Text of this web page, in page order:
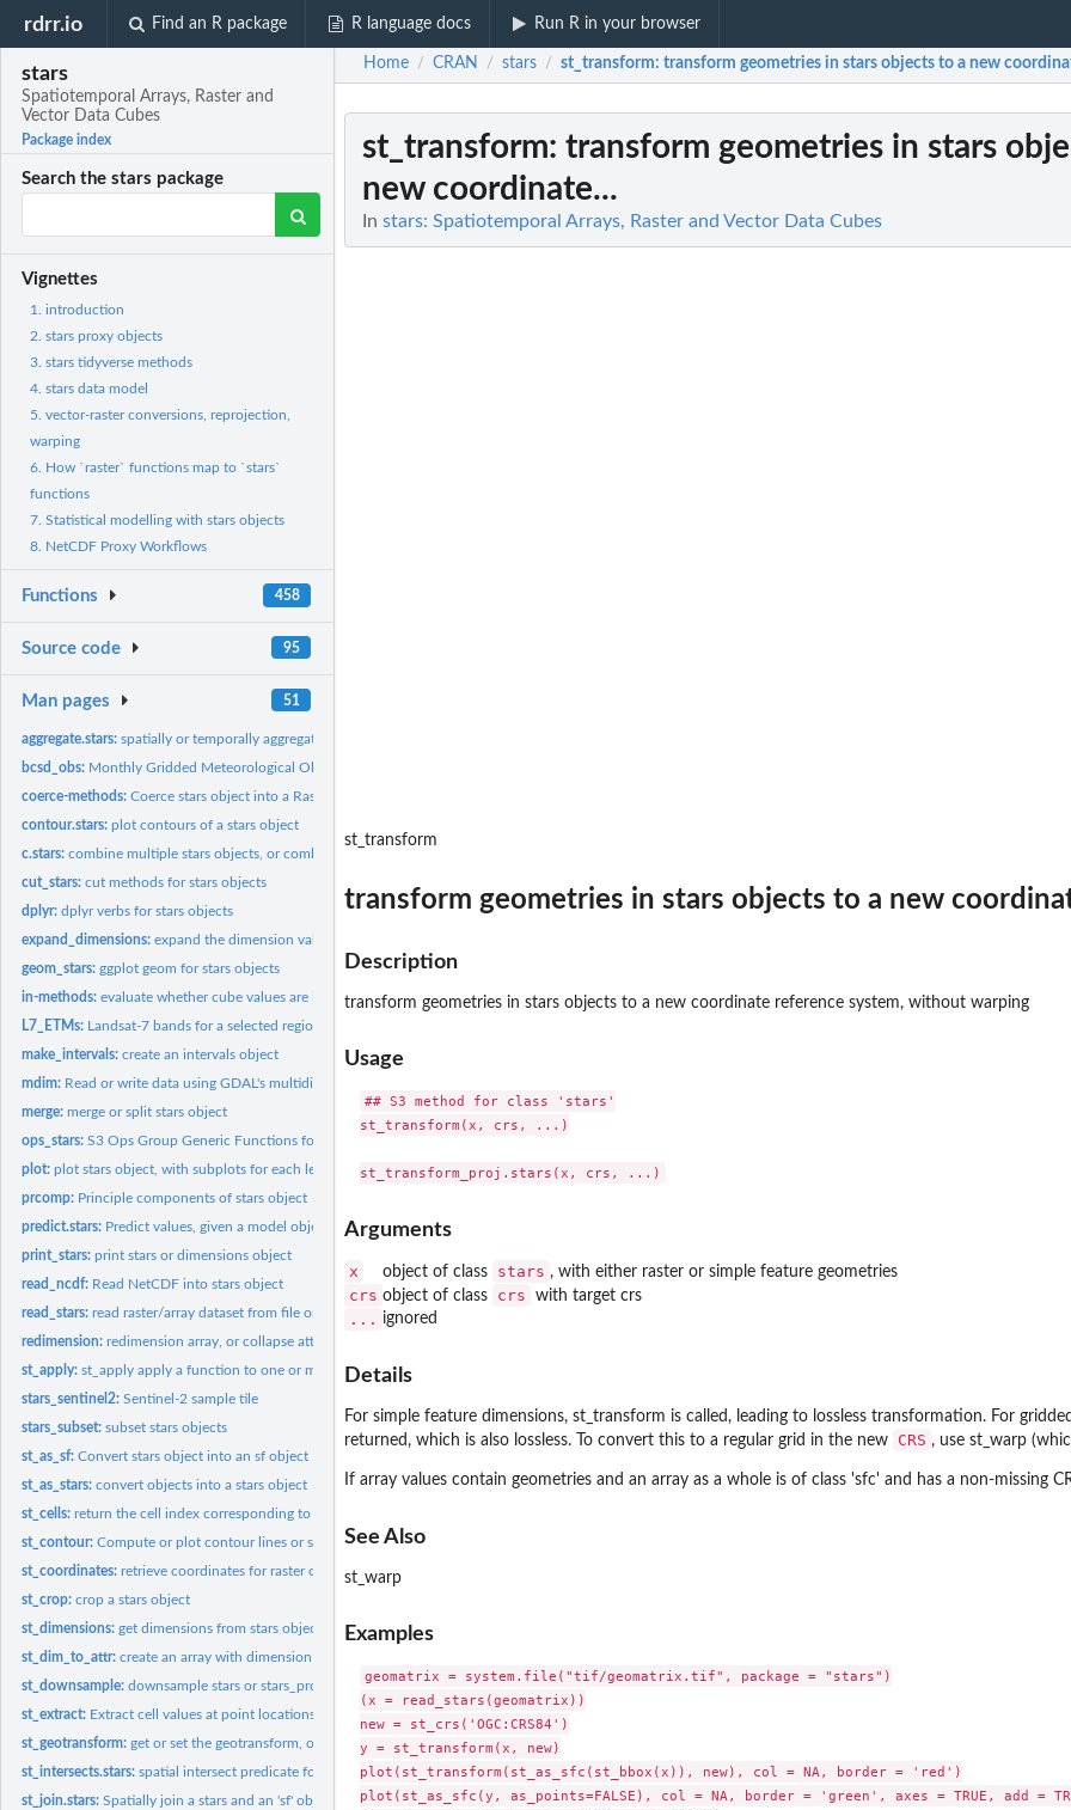
rdrr.io Find an R package R language docs Run R in your browser
stars
Spatiotemporal Arrays, Raster and
Vector Data Cubes
Package index
Search the stars package
Vignettes
1. introduction
2. stars proxy objects
3. stars tidyverse methods
4. stars data model
5. vector-raster conversions, reprojection,
warping
6. How `raster` functions map to `stars`
functions
7. Statistical modelling with stars objects
8. NetCDF Proxy Workflows
Functions 458
Source code 95
Man pages 51
aggregate.stars:spatially or temporally aggregate stars object
bcsd_obs: Monthly Gridded Meteorological Observations
coerce-methods:Coerce stars object into a Raster raster or brick
contour.stars:plot contours of a stars object
c.stars:combine multiple stars objects, or combine multiple...
cut_stars:cut methods for stars objects
dplyr:dplyr verbs for stars objects
expand_dimensions:expand the dimension values into a list
geom_stars:ggplot geom for stars objects
in-methods:evaluate whether cube values are in a given set
L7_ETMs: Landsat-7 bands for a selected region around Olinda, BR
make_intervals:create an intervals object
mdim: Read or write data using GDAL's multidimensional array API
merge:merge or split stars object
ops_stars:S3 Ops Group Generic Functions for stars objects
plot:plot stars object, with subplots for each level of first...
prcomp: Principle components of stars object
predict.stars: Predict values, given a model object, for a stars or...
print_stars:print stars or dimensions object
read_ncdf: Read NetCDF into stars object
read_stars:read raster/array dataset from file or connection
redimension:redimension array, or collapse attributes into a new...
st_apply:st_apply apply a function to one or more array dimensions
stars_sentinel2:Sentinel-2 sample tile
stars_subset:subset stars objects
st_as_sf:Convert stars object into an sf object
st_as_stars:convert objects into a stars object
st_cells:return the cell index corresponding to the location of a set...
st_contour:Compute or plot contour lines or sets
st_coordinates:retrieve coordinates for raster or vector cube cells
st_crop:crop a stars object
st_dimensions:get dimensions from stars object
st_dim_to_attr:create an array with dimension values
st_downsample:downsample stars or stars_proxy objects
st_extract: Extract cell values at point locations
st_geotransform:get or set the geotransform, or rotation matrix
st_intersects.stars:spatial intersect predicate for stars and sfc object
st_join.stars:Spatially join a stars and an 'sf' object
Home / CRAN / stars / st_transform: transform geometries in stars objects to a new
st_transform: transform geometries in stars
new coordinate...
In stars: Spatiotemporal Arrays, Raster and Vector Data Cubes
st_transform
transform geometries in stars objects to a new
Description
transform geometries in stars objects to a new coordinate reference system, without warping
Usage
## S3 method for class 'stars'
st_transform(x, crs, ...)
Arguments
x object of class stars , with either raster or simple feature geometries
crs object of class crs with target crs
... ignored
Details
For simple feature dimensions, st_transform is called, leading to lossless transformation. For
returned, which is also lossless. To convert this to a regular grid in the new
CRS , use st_warp
If array values contain geometries and an array as a whole is of class 'sfc' and has a non-missing
See Also
st_warp
Examples
geomatrix = system.file("tif/geomatrix.tif", package = "stars")
(x = read_stars(geomatrix))
new = st_crs('OGC:CRS84')
y = st_transform(x, new)
plot(st_transform(st_as_sfc(st_bbox(x)), new), col = NA, border = 'red')
plot(st_as_sfc(y, as_points=FALSE), col = NA, border = 'green', axes = TRUE, add =